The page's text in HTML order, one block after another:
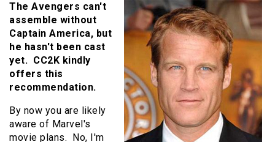
The Avengers can't
assemble without
Captain America, but
he hasn't been cast
yet. CC2K kindly
offers this
recommendation.
By now you are likely
aware of Marvel's
movie plans. No, I'm